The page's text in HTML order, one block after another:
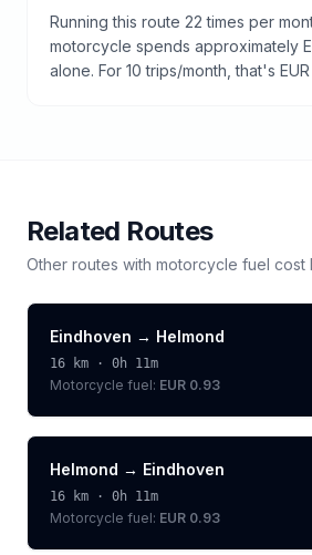
Running this route 22 times per
motorcycle spends approximately
alone. For 10 trips/month, that's
Related Routes
Other routes with motorcycle fuel cost
Eindhoven → Helmond
16 km · 0h 11m
Motorcycle fuel: EUR 0.93
Helmond → Eindhoven
16 km · 0h 11m
Motorcycle fuel: EUR 0.93